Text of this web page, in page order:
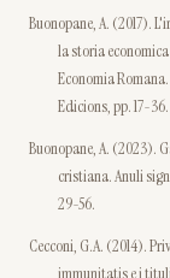
Buonopane, A. (2017).
la storia
Economia
Edicions, pp. 17-36.
Buonopane, A. (2023).
cristiana. Anuli
29-56.
Cecconi, G.A. (2014).
immunitatis e i